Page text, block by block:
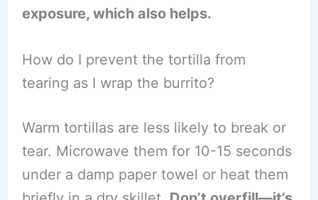
exposure, which also helps.
How do I prevent the tortilla from
tearing as I wrap the burrito?
Warm tortillas are less likely to break or
tear. Microwave them for 10-15 seconds
under a damp paper towel or heat them